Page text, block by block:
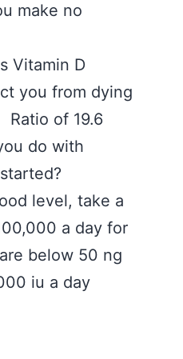
make no
Vitamin D
you from dying
of 19.6
do with
level, take a
a day for
below 50 ng
iu a day